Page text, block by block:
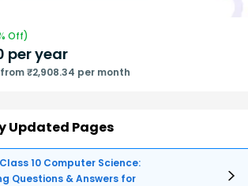
Off)
per year
₹2,908.34 per month
Updated Pages
10 Computer Science:
Questions & Answers for